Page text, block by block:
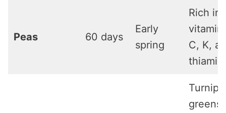
Peas 60 days
Early
spring
Rich in
C, K,
Turnip
greens